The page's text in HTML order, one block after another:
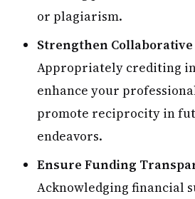
or plagiarism.
Strengthen
Appropriately crediting
enhance your
promote reciprocity in
endeavors.
Ensure Funding
Acknowledging financial